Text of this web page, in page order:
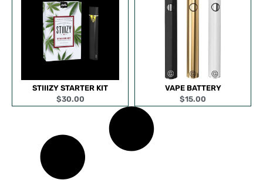
STIIIZY STARTER KIT
$30.00
VAPE BATTERY
$15.00